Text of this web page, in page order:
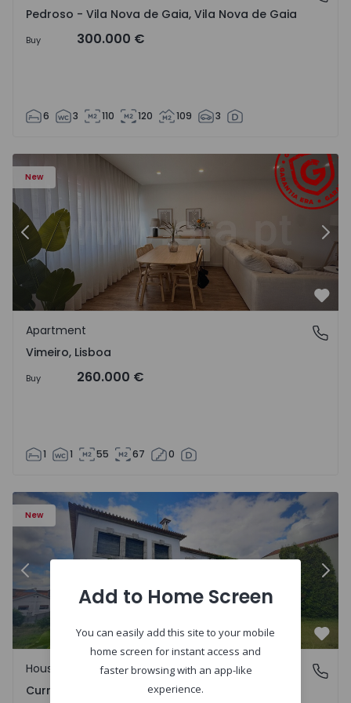
Pedroso - Vila Nova de Gaia, Vila Nova de Gaia
Buy 300.000 €
6 3 110 120 109 3
New
Apartment T1 Lourinhã, Vimeiro - 1575406 - 1
Previous
Vimeiro, Lisboa
Apartment
Vimeiro, Lisboa
Buy 260.000 €
1 1 55 67 0
New
1575650 - 17
House T7 Carregal do Sal, Currelos, Papízios e Sobral -
Previous
Currelos, Papízios e Sobral, Viseu
House
Currelos, Papízios e Sobral, Viseu
Add to Home Screen
You can easily add this site to your mobile
home screen for instant access and
faster browsing with an app-like
experience.